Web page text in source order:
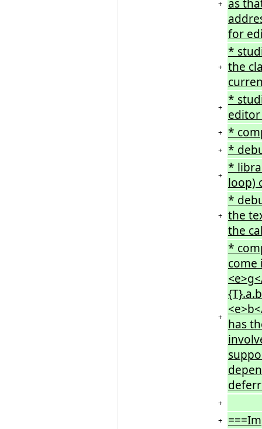
+
as
for
+
*
the
+ *
+ *
+ *
+ *
loop)
+
*
the
the
+
*
come
has
+
+